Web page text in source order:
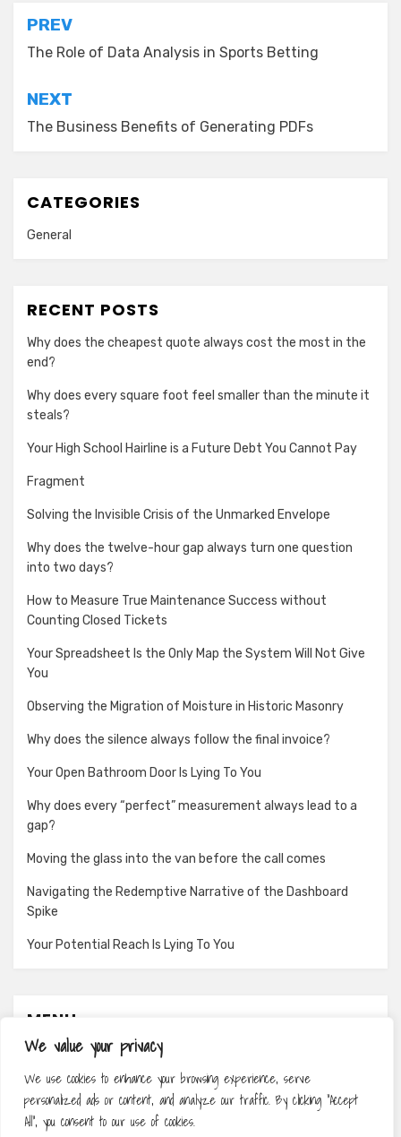
We value your privacy
We use cookies to enhance your browsing experience, serve
personalized ads or content, and analyze our traffic. By clicking "Accept
All", you consent to our use of cookies.
Post
navigation
PREV
The Role of Data Analysis in Sports Betting
NEXT
The Business Benefits of Generating PDFs
CATEGORIES
General
RECENT POSTS
Why does the cheapest quote always cost the most in the
end?
Why does every square foot feel smaller than the minute it
steals?
Your High School Hairline is a Future Debt You Cannot Pay
Fragment
Solving the Invisible Crisis of the Unmarked Envelope
Why does the twelve-hour gap always turn one question
into two days?
How to Measure True Maintenance Success without
Counting Closed Tickets
Your Spreadsheet Is the Only Map the System Will Not Give
You
Observing the Migration of Moisture in Historic Masonry
Why does the silence always follow the final invoice?
Your Open Bathroom Door Is Lying To You
Why does every “perfect” measurement always lead to a
gap?
Moving the glass into the van before the call comes
Navigating the Redemptive Narrative of the Dashboard
Spike
Your Potential Reach Is Lying To You
MENU
About
Contact
Privacy Policy